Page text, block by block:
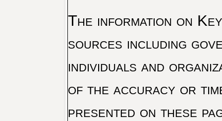
The information on
sources including
individuals and
of the accuracy or
presented on these